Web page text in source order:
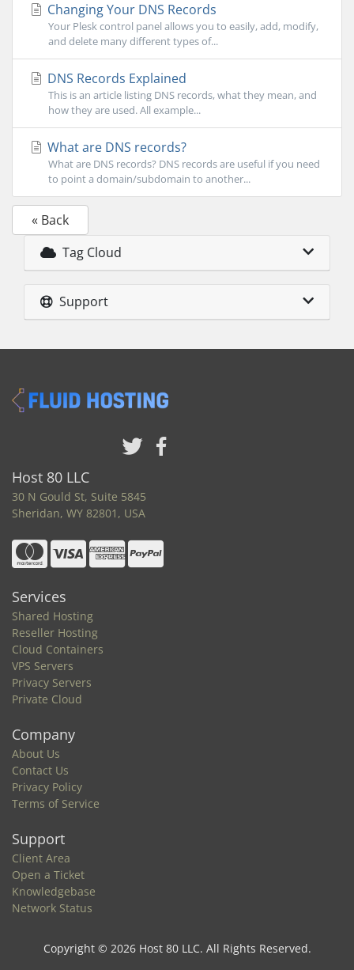
Changing Your DNS Records
Your Plesk control panel allows you to easily, add, modify,
and delete many different types of...
DNS Records Explained
This is an article listing DNS records, what they mean, and
how they are used. All example...
What are DNS records?
What are DNS records? DNS records are useful if you need
to point a domain/subdomain to another...
« Back
Tag Cloud
Support
Host 80 LLC
30 N Gould St, Suite 5845
Sheridan, WY 82801, USA
Services
Shared Hosting
Reseller Hosting
Cloud Containers
VPS Servers
Privacy Servers
Private Cloud
Company
About Us
Contact Us
Privacy Policy
Terms of Service
Support
Client Area
Open a Ticket
Knowledgebase
Network Status
Copyright © 2026 Host 80 LLC. All Rights Reserved.